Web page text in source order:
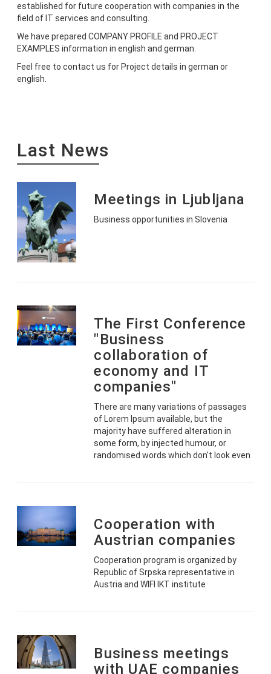
established for future cooperation with companies in the
field of IT services and consulting.
We have prepared COMPANY PROFILE and PROJECT
EXAMPLES information in english and german.
Feel free to contact us for Project details in german or
english.
Last News
Meetings in Ljubljana
Business opportunities in Slovenia
The First Conference
"Business
collaboration of
economy and IT
companies"
There are many variations of passages
of Lorem Ipsum available, but the
majority have suffered alteration in
some form, by injected humour, or
randomised words which don't look even
Cooperation with
Austrian companies
Cooperation program is organized by
Republic of Srpska representative in
Austria and WIFI IKT institute
Business meetings
with UAE companies